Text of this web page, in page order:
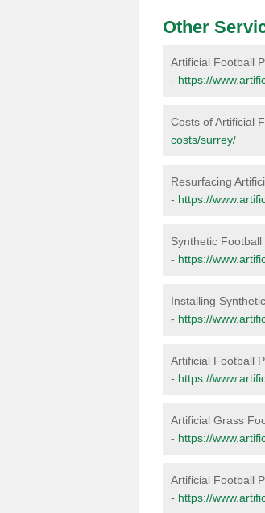
Other
Artificial Football
- https://
Costs of Artificial
costs/surrey/
Resurfacing
- https://
Synthetic
- https://
Installing
- https://
Artificial Football
- https://
Artificial Grass
- https://
Artificial Football
- https://